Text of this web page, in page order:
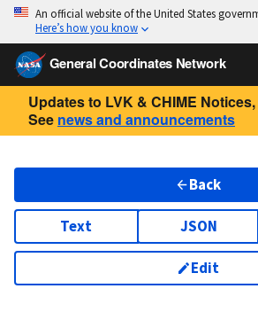
An official website of the United States
Here’s how you know
General Coordinates Network
Updates to LVK & CHIME
See news and announcements
Back
Text JSON
Edit